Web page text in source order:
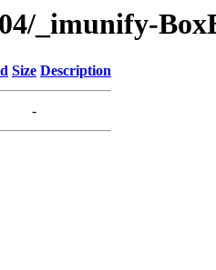
_imunify-
Size Description
-